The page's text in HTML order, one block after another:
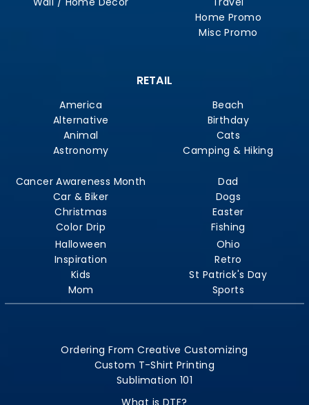
Home Promo
Misc Promo
RETAIL
America
Alternative
Animal
Astronomy
Beach
Birthday
Cats
Camping & Hiking
Cancer Awareness Month
Car & Biker
Christmas
Color Drip
Dad
Dogs
Easter
Fishing
Halloween
Inspiration
Kids
Mom
Ohio
Retro
St Patrick's Day
Sports
Ordering From Creative Customizing
Custom T-Shirt Printing
Sublimation 101
What is DTF?